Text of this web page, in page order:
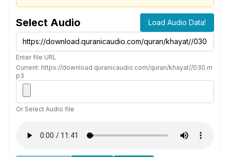
Select Audio Load Audio Data!
Enter file URL
Current: https://download.quranicaudio.com/quran/khayat//030.m
p3
Or Select Audio file